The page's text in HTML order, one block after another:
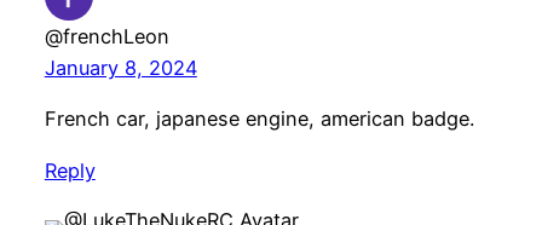
@frenchLeon
January 8, 2024
French car, japanese engine, american badge.
Reply